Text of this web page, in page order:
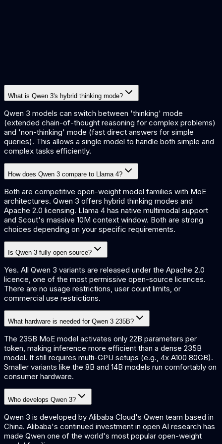
What is Qwen 3's hybrid thinking mode?
Qwen 3 models can switch between 'thinking' mode
(extended chain-of-thought reasoning for complex problems)
and 'non-thinking' mode (fast direct answers for simple
queries). This allows a single model to handle both simple and
complex tasks efficiently.
How does Qwen 3 compare to Llama 4?
Both are competitive open-weight model families with MoE
architectures. Qwen 3 offers hybrid thinking modes and
Apache 2.0 licensing. Llama 4 has native multimodal support
and Scout's massive 10M context window. Both are strong
choices depending on your specific requirements.
Is Qwen 3 fully open source?
Yes. All Qwen 3 variants are released under the Apache 2.0
licence, one of the most permissive open-source licences.
There are no usage restrictions, user count limits, or
commercial use restrictions.
What hardware is needed for Qwen 3 235B?
The 235B MoE model activates only 22B parameters per
token, making inference more efficient than a dense 235B
model. It still requires multi-GPU setups (e.g., 4x A100 80GB).
Smaller variants like the 8B and 14B models run comfortably on
consumer hardware.
Who develops Qwen 3?
Qwen 3 is developed by Alibaba Cloud's Qwen team based in
China. Alibaba's continued investment in open AI research has
made Qwen one of the world's most popular open-weight